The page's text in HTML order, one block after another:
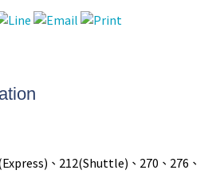
、212(Shuttle)、270、276、